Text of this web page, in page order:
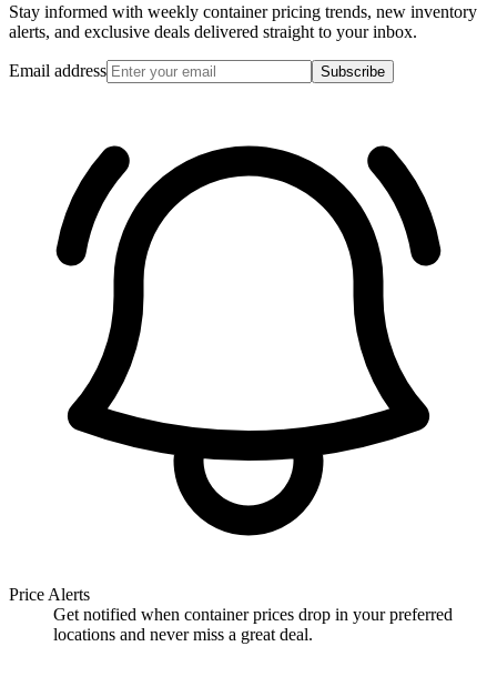
Stay informed with weekly container pricing trends, new inventory
alerts, and exclusive deals delivered straight to your inbox.
Email address Subscribe
Price Alerts
Get notified when container prices drop in your preferred
locations and never miss a great deal.